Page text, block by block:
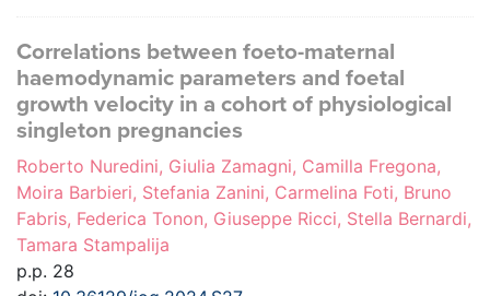
Correlations between foeto-maternal
haemodynamic parameters and foetal
growth velocity in a cohort of physiological
singleton pregnancies
Roberto Nuredini, Giulia Zamagni, Camilla Fregona,
Moira Barbieri, Stefania Zanini, Carmelina Foti, Bruno
Fabris, Federica Tonon, Giuseppe Ricci, Stella Bernardi,
Tamara Stampalija
p.p. 28